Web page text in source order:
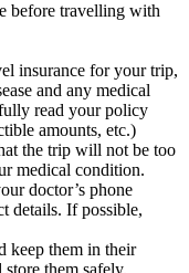
before travelling with
insurance for your trip,
and any medical
read your policy
amounts, etc.)
the trip will not be too
medical condition.
doctor’s phone
details. If possible,
keep them in their
them safely.